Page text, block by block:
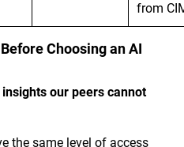
from
Choosing an AI
our peers cannot
the same level of access